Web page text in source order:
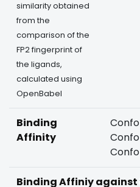
similarity obtained
from the
comparison of the
FP2 fingerprint of
the ligands,
calculated using
OpenBabel
Binding
Affinity
Binding Affiniy